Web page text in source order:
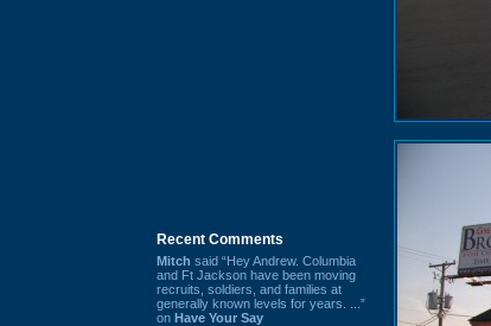
Recent Comments
Mitch said “Hey Andrew. Columbia
and Ft Jackson have been moving
recruits, soldiers, and families at
generally known levels for years. ...”
on Have Your Say